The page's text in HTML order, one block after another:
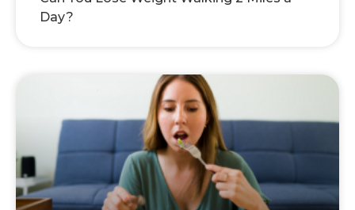
Day?